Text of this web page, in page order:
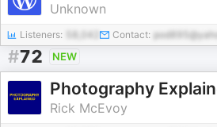
Unknown
Listeners: 58,042 Contact:
#72 NEW
Photography
Rick McEvoy